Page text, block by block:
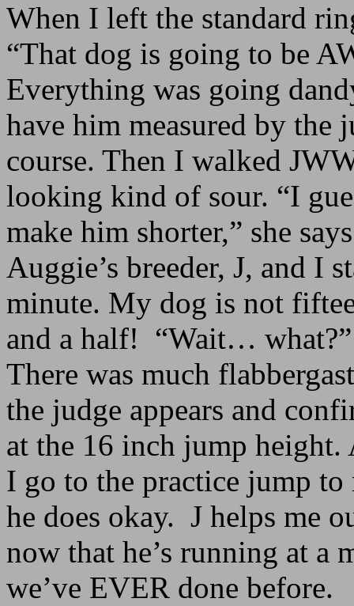
When I left the standard
“That dog is going to be
Everything was going
have him measured by the
course. Then I walked
looking kind of sour. “I
make him shorter,” she
Auggie’s breeder, J, and I
minute. My dog is not
and a half! “Wait…
There was much
the judge appears and
at the 16 inch jump height.
I go to the practice jump to
he does okay. J helps me
now that he’s running at a
we’ve EVER done before.